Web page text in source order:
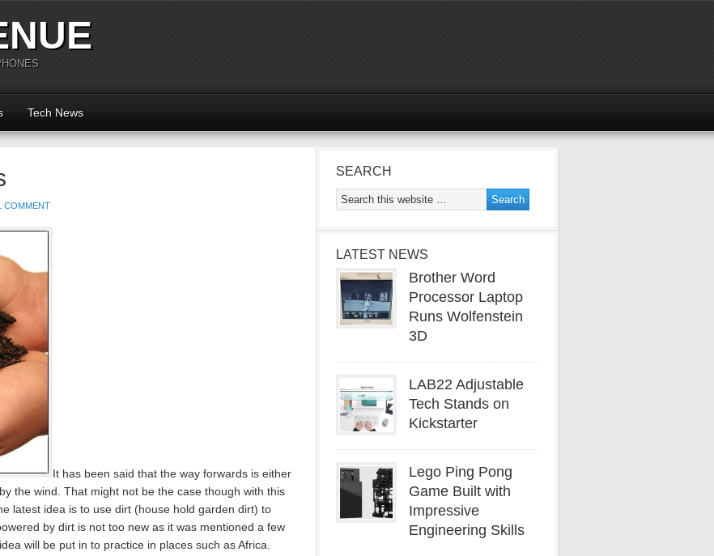
Tech News
COMMENT
It has been said that the way forwards is either
the wind. That might not be the case though with this
latest idea is to use dirt (house hold garden dirt) to
by dirt is not too new as it was mentioned a few
will be put in to practice in places such as Africa.
SEARCH
LATEST NEWS
Brother Word
Processor Laptop
Runs Wolfenstein
3D
LAB22 Adjustable
Tech Stands on
Kickstarter
Lego Ping Pong
Game Built with
Impressive
Engineering Skills